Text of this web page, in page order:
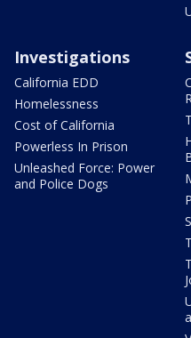
Investigations
California EDD
Homelessness
Cost of California
Powerless In Prison
Unleashed Force: Power
and Police Dogs